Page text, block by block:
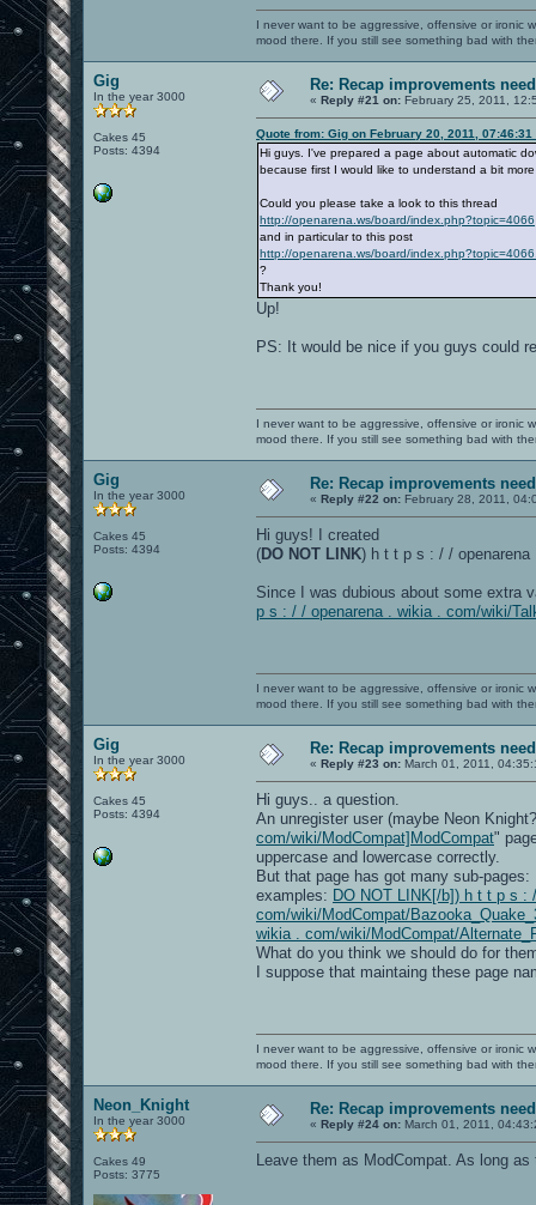
I never want to be aggressive, offensive or ironic
mood there. If you still see something bad with
Gig
In the year 3000
Cakes 45
Posts: 4394
Re: Recap improvements
« Reply #21 on: February 25, 2011,
Quote from: Gig on February 20, 2011, 07:46:31
Hi guys. I've prepared a page about automatic
because first I would like to understand a bit
Could you please take a look to this thread
http://openarena.ws/board/index.php?topic=4066
and in particular to this post
http://openarena.ws/board/
?
Thank you!
Up!
PS: It would be nice if you guys could
I never want to be aggressive, offensive or ironic
mood there. If you still see something bad with
Gig
In the year 3000
Cakes 45
Posts: 4394
Re: Recap improvements
« Reply #22 on: February 28, 2011,
Hi guys! I created
(DO NOT LINK) h t t p s : / / openarena
Since I was dubious about some extra
p s : / / openarena . wikia . com/wiki/
I never want to be aggressive, offensive or ironic
mood there. If you still see something bad with
Gig
In the year 3000
Cakes 45
Posts: 4394
Re: Recap improvements
« Reply #23 on: March 01, 2011,
Hi guys.. a question.
An unregister user (maybe Neon
com/wiki/ModCompat]ModCompat"
uppercase and lowercase correctly.
But that page has got many sub-pages:
examples: DO NOT LINK[/b]) h t t p s :
com/wiki/ModCompat/
wikia . com/wiki/ModCompat/
What do you think we should do for
I suppose that maintaing these page
I never want to be aggressive, offensive or ironic
mood there. If you still see something bad with
Neon_Knight
In the year 3000
Cakes 49
Posts: 3775
Re: Recap improvements
« Reply #24 on: March 01, 2011,
Leave them as ModCompat. As long